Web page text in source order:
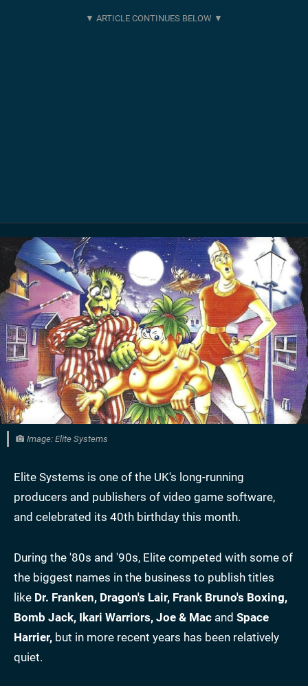
Image: Elite Systems
Elite Systems is one of the UK's long-running
producers and publishers of video game software,
and celebrated its 40th birthday this month.
During the '80s and '90s, Elite competed with some of
the biggest names in the business to publish titles
like Dr. Franken, Dragon's Lair, Frank Bruno's Boxing,
Bomb Jack, Ikari Warriors, Joe & Mac and Space
Harrier, but in more recent years has been relatively
quiet.